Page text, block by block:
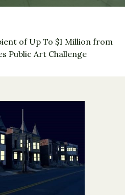
of Up To $1 Million from
Public Art Challenge